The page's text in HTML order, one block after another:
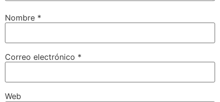
Nombre *
Correo electrónico *
Web